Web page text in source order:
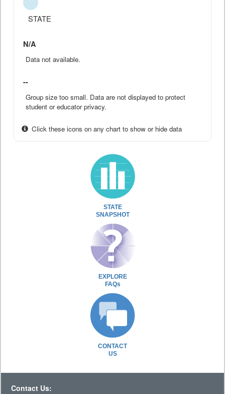
STATE
N/A
Data not available.
--
Group size too small. Data are not displayed to protect
student or educator privacy.
Click these icons on any chart to show or hide data
STATE
SNAPSHOT
EXPLORE
FAQs
CONTACT
US
Contact Us: